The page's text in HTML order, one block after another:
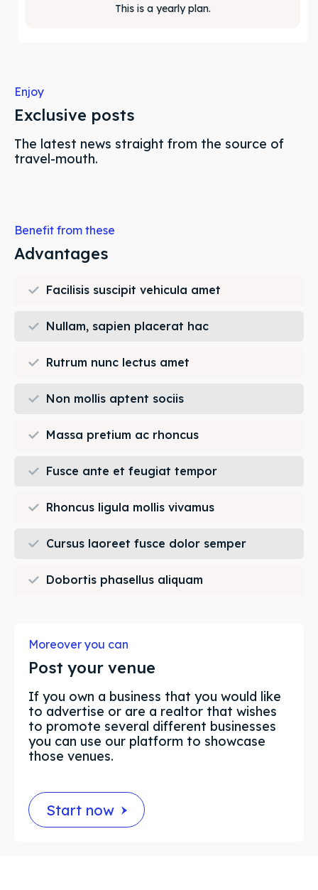
This is a yearly plan.
Enjoy
Exclusive posts
The latest news straight from the source of
travel-mouth.
Benefit from these
Advantages
Facilisis suscipit vehicula amet
Nullam, sapien placerat hac
Rutrum nunc lectus amet
Non mollis aptent sociis
Massa pretium ac rhoncus
Fusce ante et feugiat tempor
Rhoncus ligula mollis vivamus
Cursus laoreet fusce dolor semper
Dobortis phasellus aliquam
Moreover you can
Post your venue
If you own a business that you would like
to advertise or are a realtor that wishes
to promote several different businesses
you can use our platform to showcase
those venues.
Start now